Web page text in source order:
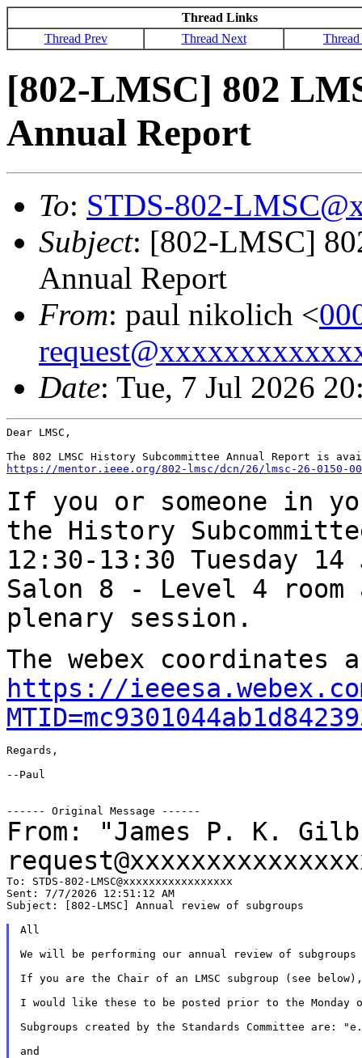
Thread Links
Thread Prev
Thread Next
[802-LMSC] 802
Annual Report
To: STDS-802-
Subject: [802-LMSC]
Annual Report
From: paul nikolich <
Date: Tue, 7 Jul 2026
Dear LMSC,
https://mentor.ieee.org/802-lmsc/dcn/26/lmsc-26-0150-
If you or someone in
the History
12:30-13:30 Tuesday
Salon 8 - Level 4 room
plenary session.
The webex coordinates
https://
Regards,
--Paul
From: "James P. K.
To: STDS-802-LMSC@xxxxxxxxxxxxxxxxx
Sent: 7/7/2026 12:51:12 AM
Subject: [802-LMSC] Annual review of subgroups
All
We will be performing our annual review of
If you are the Chair of an LMSC subgroup (see
I would like these to be posted prior to the Monday
Subgroups created by the Standards Committee are:
and